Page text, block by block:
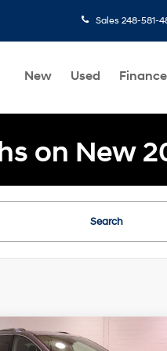
Sales 248-581-
New Used Finance
on New
Search
Vehicle